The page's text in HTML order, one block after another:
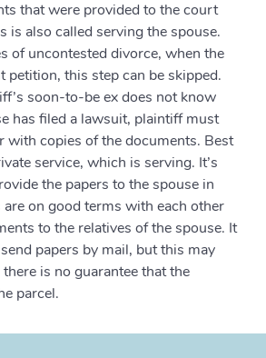
that were provided to the court
is also called serving the spouse.
of uncontested divorce, when the
petition, this step can be skipped.
soon-to-be ex does not know
has filed a lawsuit, plaintiff must
with copies of the documents. Best
service, which is serving. It’s
the papers to the spouse in
on good terms with each other
to the relatives of the spouse. It
papers by mail, but this may
is no guarantee that the
parcel.